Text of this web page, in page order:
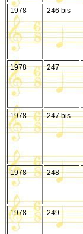
1978
246 bis
1978 247
1978
247 bis
1978 248
1978
249